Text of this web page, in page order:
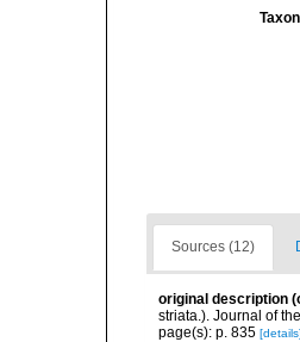
Sources (12)
original description
striata.). Journal of
page(s): p. 835 [details]